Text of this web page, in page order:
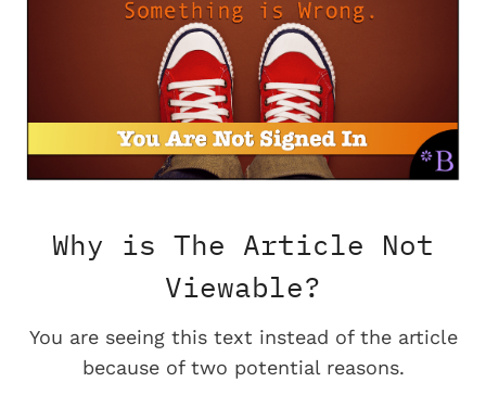
Why is The Article Not
Viewable?
You are seeing this text instead of the article
because of two potential reasons.